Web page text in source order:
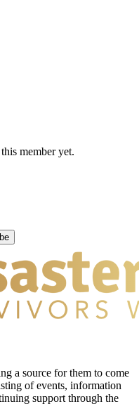
member yet.
a source for them to come
of events, information
support through the